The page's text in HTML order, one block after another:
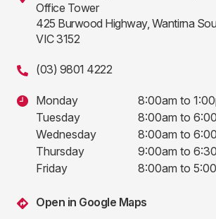
Office Tower
425 Burwood Highway, Wantirna
VIC 3152
(03) 9801 4222
Monday
8:00am to
Tuesday
8:00am to
Wednesday
8:00am to
Thursday
9:00am to
Friday
8:00am to
Open in Google Maps